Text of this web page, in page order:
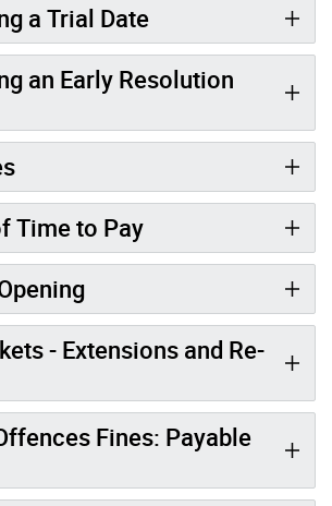
a Trial Date
an Early Resolution
Time to Pay
- Extensions and Re-
Fines: Payable